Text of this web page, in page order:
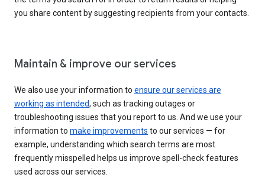
you share content by suggesting recipients from your contacts.
Maintain & improve our services
We also use your information to ensure our services are
working as intended, such as tracking outages or
troubleshooting issues that you report to us. And we use your
information to make improvements to our services — for
example, understanding which search terms are most
frequently misspelled helps us improve spell-check features
used across our services.